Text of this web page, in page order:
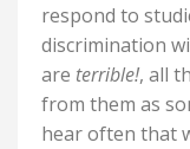
respond to
discrimination
are terrible!, all
from them as
hear often that